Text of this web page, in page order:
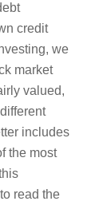
credit
we
market
valued,
includes
the most
to read the